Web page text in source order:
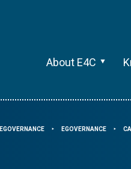
About E4C
EGOVERNANCE ⯈ EGOVERNANCE ⯈